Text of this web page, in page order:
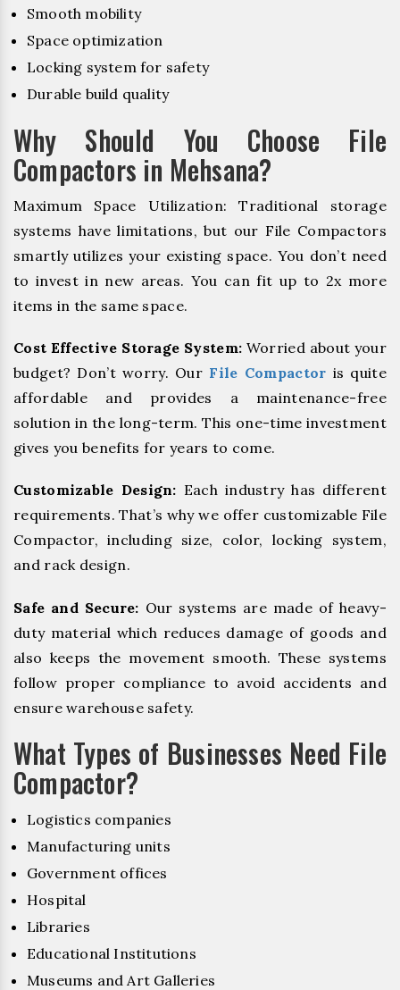
Smooth mobility
Space optimization
Locking system for safety
Durable build quality
Why Should You Choose File
Compactors in Mehsana?
Maximum Space Utilization: Traditional storage
systems have limitations, but our File Compactors
smartly utilizes your existing space. You don’t need
to invest in new areas. You can fit up to 2x more
items in the same space.
Cost Effective Storage System: Worried about your
budget? Don’t worry. Our File Compactor is quite
affordable and provides a maintenance-free
solution in the long-term. This one-time investment
gives you benefits for years to come.
Customizable Design: Each industry has different
requirements. That’s why we offer customizable File
Compactor, including size, color, locking system,
and rack design.
Safe and Secure: Our systems are made of heavy-
duty material which reduces damage of goods and
also keeps the movement smooth. These systems
follow proper compliance to avoid accidents and
ensure warehouse safety.
What Types of Businesses Need File
Compactor?
Logistics companies
Manufacturing units
Government offices
Hospital
Libraries
Educational Institutions
Museums and Art Galleries